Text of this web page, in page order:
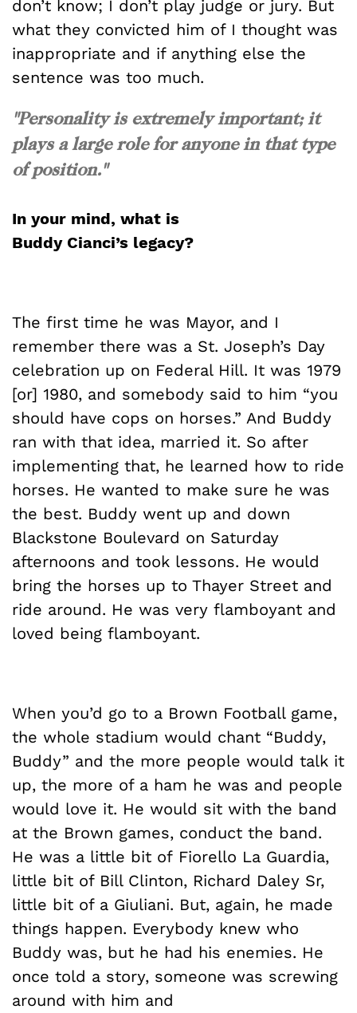
don’t know; I don’t play judge or jury. But
what they convicted him of I thought was
inappropriate and if anything else the
sentence was too much.
"Personality is extremely important; it
plays a large role for anyone in that type
of position."
In your mind, what is
Buddy Cianci’s legacy?
The first time he was Mayor, and I
remember there was a St. Joseph’s Day
celebration up on Federal Hill. It was 1979
[or] 1980, and somebody said to him “you
should have cops on horses.” And Buddy
ran with that idea, married it. So after
implementing that, he learned how to ride
horses. He wanted to make sure he was
the best. Buddy went up and down
Blackstone Boulevard on Saturday
afternoons and took lessons. He would
bring the horses up to Thayer Street and
ride around. He was very flamboyant and
loved being flamboyant.
When you’d go to a Brown Football game,
the whole stadium would chant “Buddy,
Buddy” and the more people would talk it
up, the more of a ham he was and people
would love it. He would sit with the band
at the Brown games, conduct the band.
He was a little bit of Fiorello La Guardia,
little bit of Bill Clinton, Richard Daley Sr,
little bit of a Giuliani. But, again, he made
things happen. Everybody knew who
Buddy was, but he had his enemies. He
once told a story, someone was screwing
around with him and